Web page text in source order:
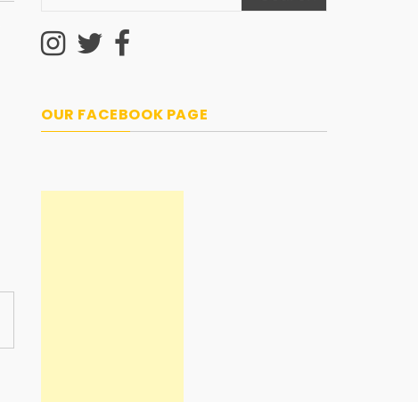
OUR FACEBOOK PAGE